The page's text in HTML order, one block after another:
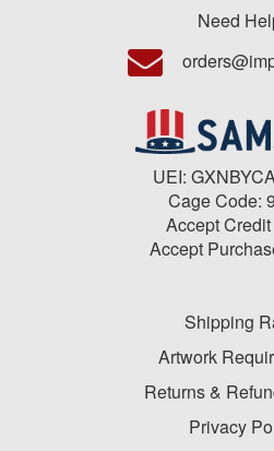
Need
UEI:
Cage Code:
Accept
Accept
Shipping
Artwork
Returns &
Privacy